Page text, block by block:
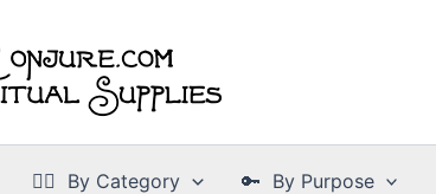
👉🏾 By Category 🔑 By Purpose